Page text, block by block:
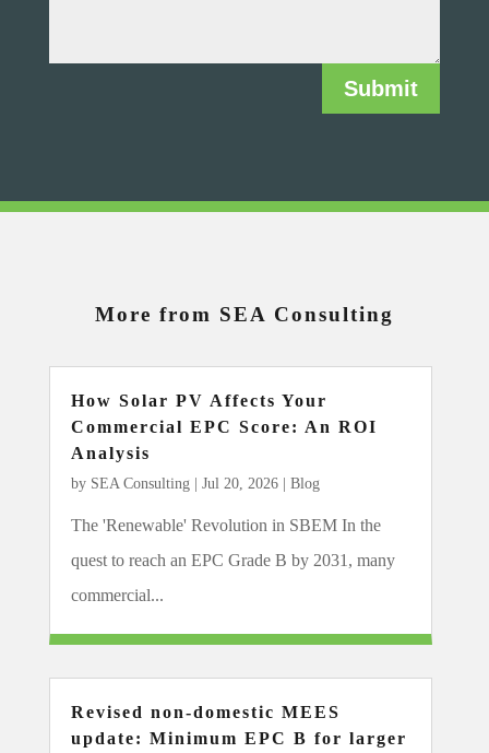
Submit
More from SEA Consulting
How Solar PV Affects Your
Commercial EPC Score: An ROI
Analysis
by SEA Consulting| Jul 20, 2026| Blog
The 'Renewable' Revolution in SBEM In the
quest to reach an EPC Grade B by 2031, many
commercial...
Revised non-domestic MEES
update: Minimum EPC B for larger